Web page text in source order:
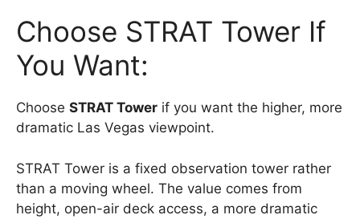
Choose STRAT Tower If
You Want:
Choose STRAT Tower if you want the higher, more
dramatic Las Vegas viewpoint.
STRAT Tower is a fixed observation tower rather
than a moving wheel. The value comes from
height, open-air deck access, a more dramatic